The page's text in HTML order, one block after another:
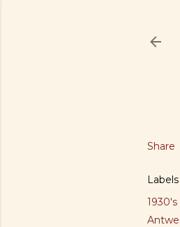
Share
Labels
1930's